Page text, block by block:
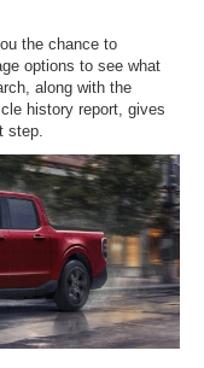
the chance to
options to see what
along with the
history report, gives
step.